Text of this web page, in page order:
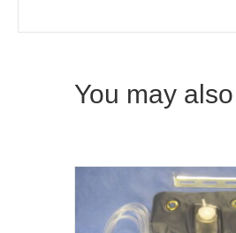
You may